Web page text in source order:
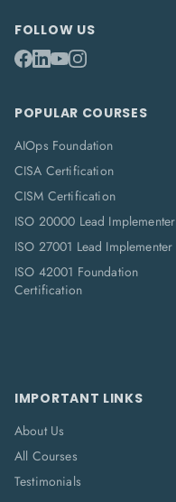
FOLLOW US
POPULAR COURSES
AIOps Foundation
CISA Certification
CISM Certification
ISO 20000 Lead Implementer
ISO 27001 Lead Implementer
ISO 42001 Foundation
Certification
IMPORTANT LINKS
About Us
All Courses
Testimonials